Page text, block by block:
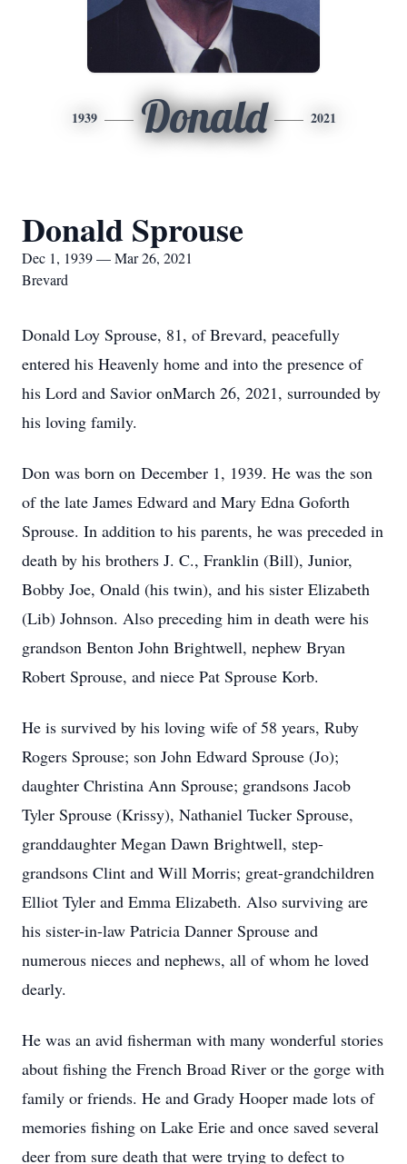
1939 Donald 2021
Donald Sprouse
Dec 1, 1939 — Mar 26, 2021
Brevard
Donald Loy Sprouse, 81, of Brevard, peacefully
entered his Heavenly home and into the presence of
his Lord and Savior onMarch 26, 2021, surrounded by
his loving family.
Don was born on December 1, 1939. He was the son
of the late James Edward and Mary Edna Goforth
Sprouse. In addition to his parents, he was preceded in
death by his brothers J. C., Franklin (Bill), Junior,
Bobby Joe, Onald (his twin), and his sister Elizabeth
(Lib) Johnson. Also preceding him in death were his
grandson Benton John Brightwell, nephew Bryan
Robert Sprouse, and niece Pat Sprouse Korb.
He is survived by his loving wife of 58 years, Ruby
Rogers Sprouse; son John Edward Sprouse (Jo);
daughter Christina Ann Sprouse; grandsons Jacob
Tyler Sprouse (Krissy), Nathaniel Tucker Sprouse,
granddaughter Megan Dawn Brightwell, step-
grandsons Clint and Will Morris; great-grandchildren
Elliot Tyler and Emma Elizabeth. Also surviving are
his sister-in-law Patricia Danner Sprouse and
numerous nieces and nephews, all of whom he loved
dearly.
He was an avid fisherman with many wonderful stories
about fishing the French Broad River or the gorge with
family or friends. He and Grady Hooper made lots of
memories fishing on Lake Erie and once saved several
deer from sure death that were trying to defect to